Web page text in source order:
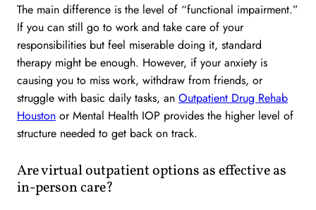
The main difference is the level of “functional impairment.”
If you can still go to work and take care of your
responsibilities but feel miserable doing it, standard
therapy might be enough. However, if your anxiety is
causing you to miss work, withdraw from friends, or
struggle with basic daily tasks, an Outpatient Drug Rehab
Houston or Mental Health IOP provides the higher level of
structure needed to get back on track.
Are virtual outpatient options as effective as
in-person care?